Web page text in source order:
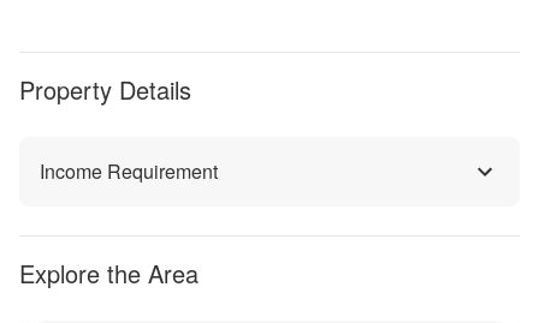
Property Details
Income Requirement
Explore the Area